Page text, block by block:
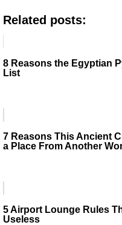
Related posts:
8 Reasons the Egyptian
List
7 Reasons This Ancient
a Place From Another
5 Airport Lounge Rules
Useless